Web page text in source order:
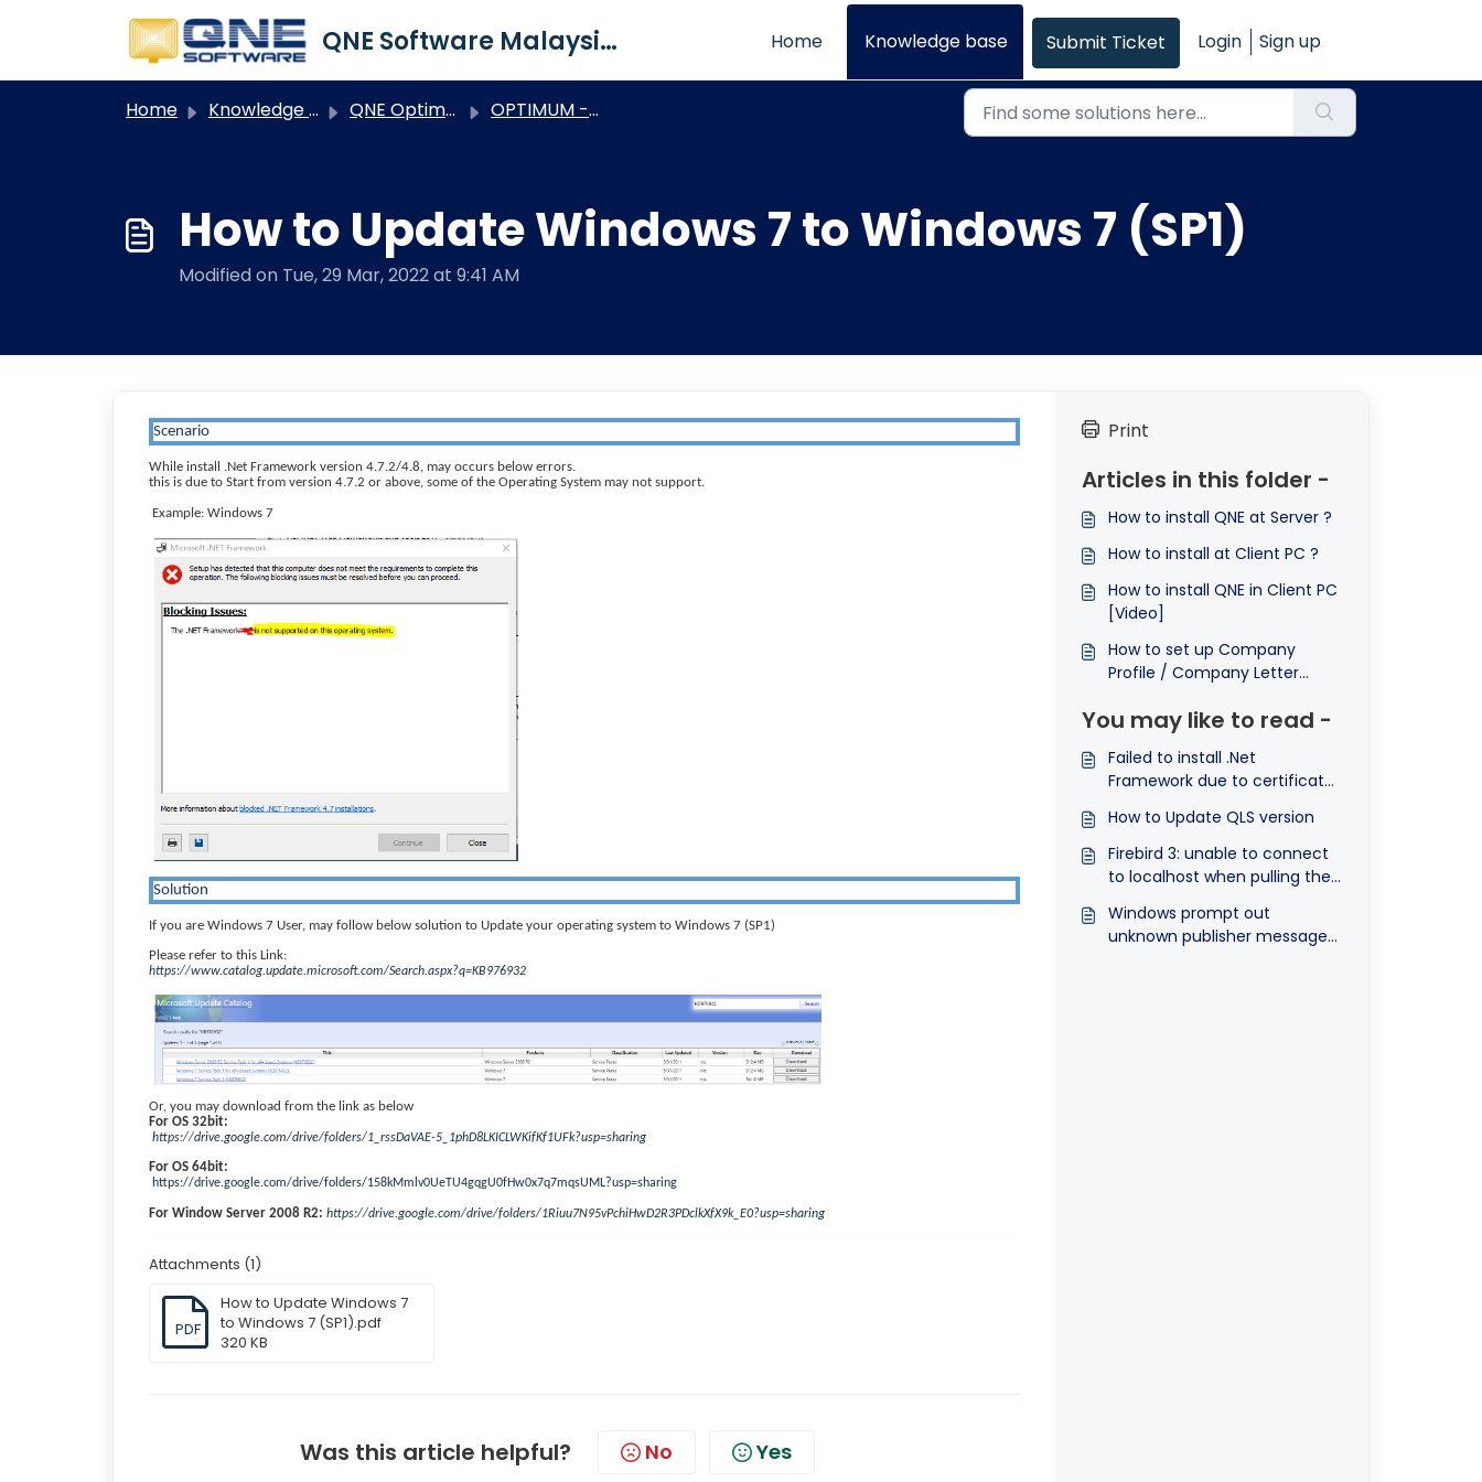
QNE Software Malaysia Sdn. Bhd. Home Knowledge base Submit Ticket Login Sign up
Home Knowledge base QNE Optimum OPTIMUM - General How To's
How to Update Windows 7 to Windows 7 (SP1)
Modified on Tue, 29 Mar, 2022 at 9:41 AM
Scenario
While install .Net Framework version 4.7.2/4.8, may occurs below errors.
this is due to Start from version 4.7.2 or above, some of the Operating System may not support.
Example: Windows 7
Solution
If you are Windows 7 User, may follow below solution to Update your operating system to Windows 7 (SP1)
Please refer to this Link:
https://www.catalog.update.microsoft.com/Search.aspx?q=KB976932
Or, you may download from the link as below
For OS 32bit:
https://drive.google.com/drive/folders/1_rssDaVAE-5_1phD8LKICLWKifKf1UFk?usp=sharing
For OS 64bit:
https://drive.google.com/drive/folders/158kMmlv0UeTU4gqgU0fHw0x7q7mqsUML?usp=sharing
For Window Server 2008 R2: https://drive.google.com/drive/folders/1Riuu7N95vPchiHwD2R3PDclkXfX9k_E0?usp=sharing
Attachments (1)
PDF
How to Update Windows 7
to Windows 7 (SP1).pdf
320 KB
Was this article helpful? No Yes
Print
Articles in this folder -
How to install QNE at Server ?
How to install at Client PC ?
How to install QNE in Client PC
[Video]
How to set up Company
Profile / Company Letter
You may like to read -
Failed to install .Net
Framework due to certificate
How to Update QLS version
Firebird 3: unable to connect
to localhost when pulling the
from Internet
Windows prompt out
unknown publisher message